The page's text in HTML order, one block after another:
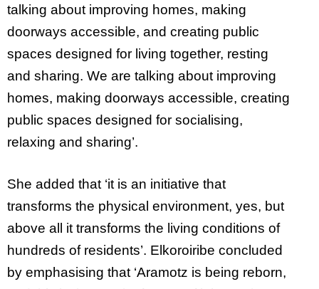
talking about improving homes, making
doorways accessible, and creating public
spaces designed for living together, resting
and sharing. We are talking about improving
homes, making doorways accessible, creating
public spaces designed for socialising,
relaxing and sharing’.
She added that ‘it is an initiative that
transforms the physical environment, yes, but
above all it transforms the living conditions of
hundreds of residents’. Elkoroiribe concluded
by emphasising that ‘Aramotz is being reborn,